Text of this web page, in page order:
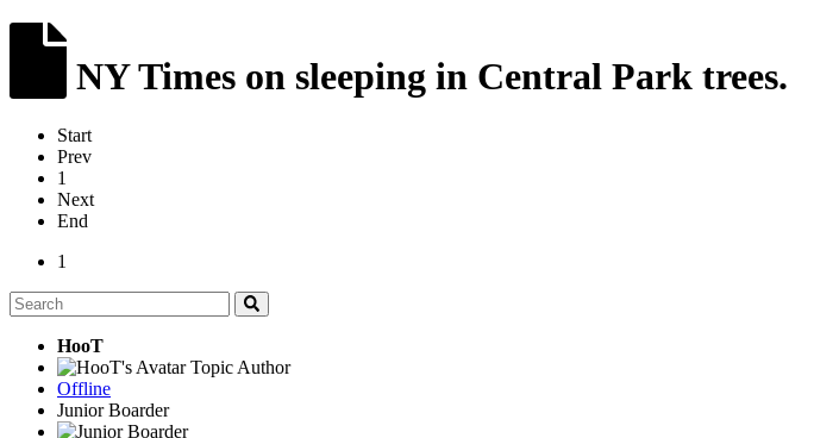
NY Times on sleeping in Central Park trees.
Start
Prev
1
Next
End
1
HooT
Topic Author
Offline
Junior Boarder